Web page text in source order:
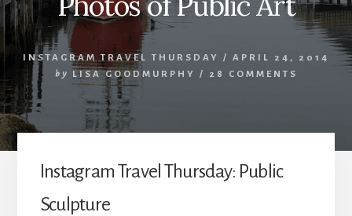
INSTAGRAM TRAVEL THURSDAY /
APRIL 24, 2014
by
LISA GOODMURPHY / 28 COMMENTS
Instagram Travel Thursday: Public
Sculpture